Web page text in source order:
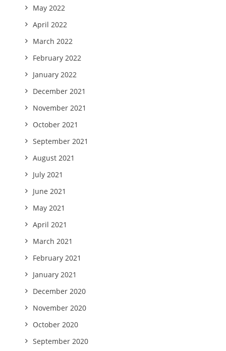
May 2022
April 2022
March 2022
February 2022
January 2022
December 2021
November 2021
October 2021
September 2021
August 2021
July 2021
June 2021
May 2021
April 2021
March 2021
February 2021
January 2021
December 2020
November 2020
October 2020
September 2020